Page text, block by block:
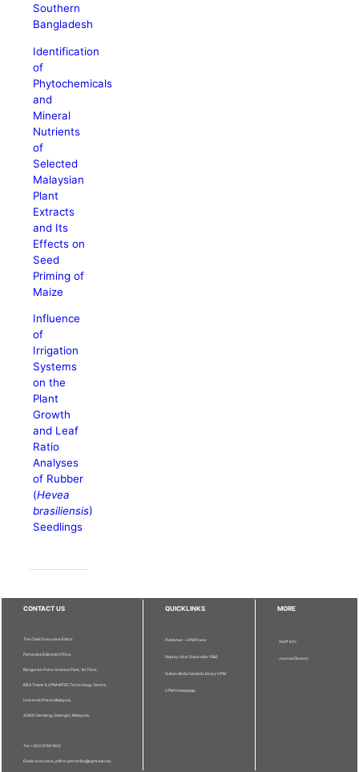
Southern
Bangladesh
Identification
of
Phytochemicals
and
Mineral
Nutrients
of
Selected
Malaysian
Plant
Extracts
and Its
Effects on
Seed
Priming of
Maize
Influence
of
Irrigation
Systems
on the
Plant
Growth
and Leaf
Ratio
Analyses
of Rubber
(Hevea
brasiliensis)
Seedlings
CONTACT US
The Chief Executive Editor
Pertanika Editorial Office,
Bangunan Putra Science Park, 1st Floor,
IDEA Tower II, UPM-MTDC Technology Centre,
Universiti Putra Malaysia,
43400 Serdang, Selangor, Malaysia.
Tel: + 603 9769 1622
Email: executive_editor.pertanika@upm.edu.my
QUICKLINKS
Publisher - UPM Press
Deputy Vice Chancellor (R&I)
Sultan Abdul Samad Library UPM
UPM Homepage
MORE
Staff Info
Journal Division